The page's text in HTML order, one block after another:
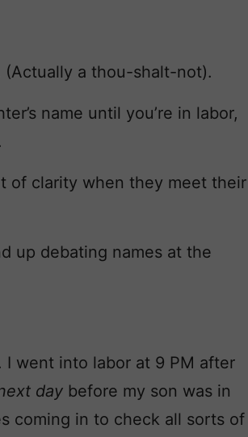
(Actually a thou-shalt-not).
name until you’re in labor,
of clarity when they meet their
up debating names at the
I went into labor at 9 PM after
day before my son was in
coming in to check all sorts of